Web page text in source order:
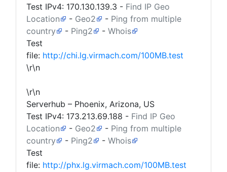
Test IPv4: 170.130.139.3 - Find IP Geo
Location
- Geo2 - Ping from multiple
country
- Ping2 - Whois
Test
file: http://chi.lg.virmach.com/100MB.test
\r\n
\r\n
Serverhub – Phoenix, Arizona, US
Test IPv4: 173.213.69.188 - Find IP Geo
Location
- Geo2 - Ping from multiple
country
- Ping2 - Whois
Test
file: http://phx.lg.virmach.com/100MB.test